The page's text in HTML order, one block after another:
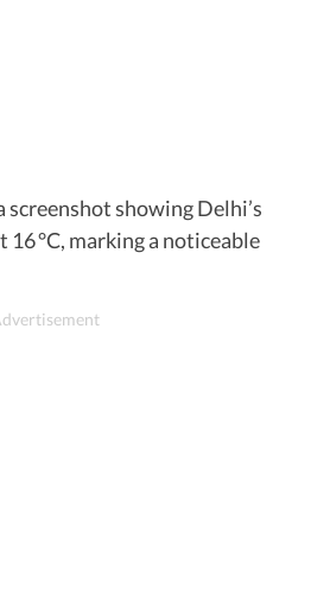
screenshot showing Delhi’s
°C, marking a noticeable